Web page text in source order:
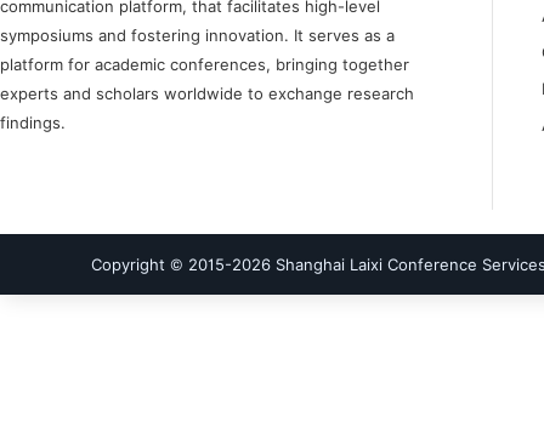
communication platform, that facilitates high-level
symposiums and fostering innovation. It serves as a
platform for academic conferences, bringing together
experts and scholars worldwide to exchange research
findings.
Copyright © 2015-2026 Shanghai Laixi Conference